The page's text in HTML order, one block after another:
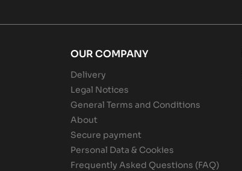
OUR COMPANY
Delivery
Legal Notices
General Terms and Conditions
About
Secure payment
Personal Data & Cookies
Frequently Asked Questions (FAQ)